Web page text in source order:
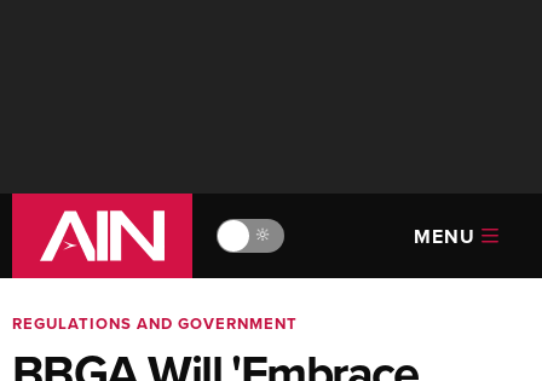
🔆 MENU
REGULATIONS AND GOVERNMENT